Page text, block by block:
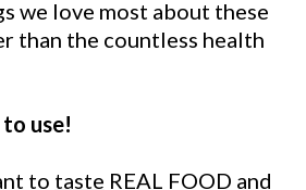
we love most about these
than the countless health
to use!
to taste REAL FOOD and